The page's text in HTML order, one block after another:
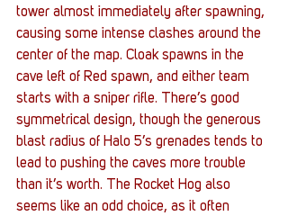
tower almost immediately after spawning,
causing some intense clashes around the
center of the map. Cloak spawns in the
cave left of Red spawn, and either team
starts with a sniper rifle. There’s good
symmetrical design, though the generous
blast radius of Halo 5’s grenades tends to
lead to pushing the caves more trouble
than it’s worth. The Rocket Hog also
seems like an odd choice, as it often